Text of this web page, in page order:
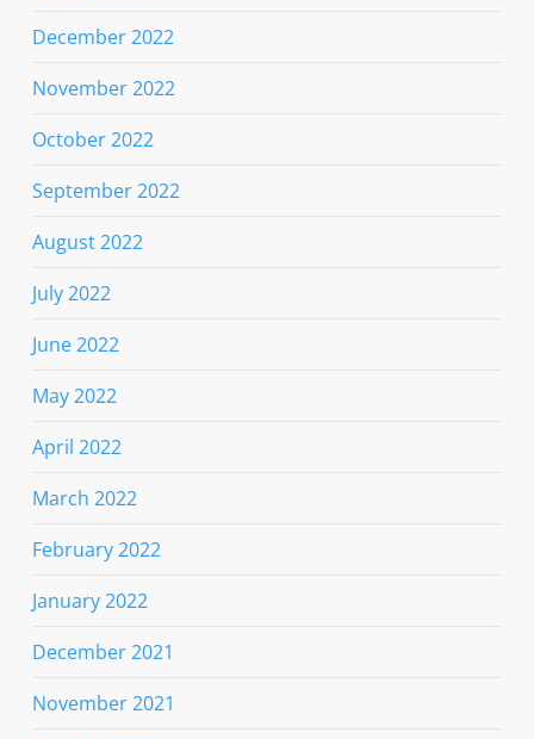
December 2022
November 2022
October 2022
September 2022
August 2022
July 2022
June 2022
May 2022
April 2022
March 2022
February 2022
January 2022
December 2021
November 2021